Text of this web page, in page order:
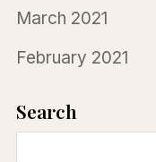
March 2021
February 2021
Search